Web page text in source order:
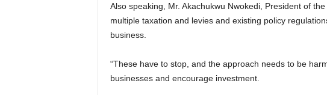
Also speaking, Mr. Akachukwu Nwokedi, President of
multiple taxation and levies and existing policy
business.
“These have to stop, and the approach needs to be
businesses and encourage investment.